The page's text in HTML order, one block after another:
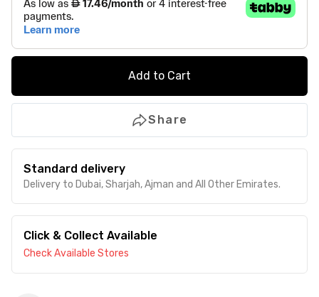
Add to Cart
Share
Standard delivery
Delivery to Dubai, Sharjah, Ajman and All Other Emirates.
Click & Collect Available
Check Available Stores